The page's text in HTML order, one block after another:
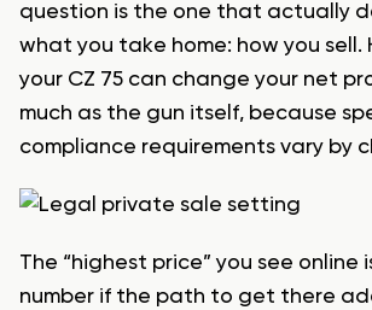
question is the one that actually
what you take home: how you sell.
your CZ 75 can change your net
much as the gun itself, because
compliance requirements vary by
The “highest price” you see online
number if the path to get there